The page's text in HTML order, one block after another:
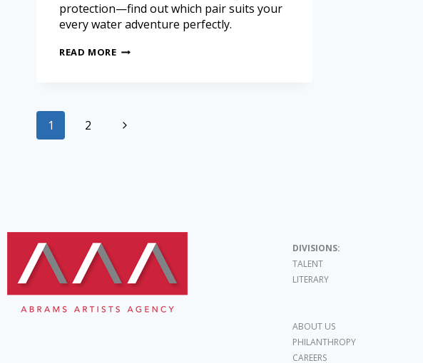
protection—find out which pair suits your
every water adventure perfectly.
READ MORE
1 2
DIVISIONS:
TALENT
LITERARY
ABOUT US
PHILANTHROPY
CAREERS